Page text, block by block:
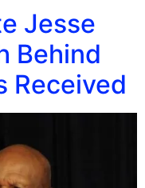
Jesse
Behind
Received